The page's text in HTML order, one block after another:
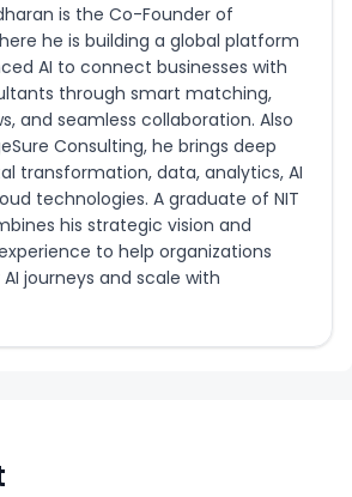
is the Co-Founder of
he is building a global platform
AI to connect businesses with
through smart matching,
and seamless collaboration. Also
Consulting, he brings deep
transformation, data, analytics, AI
technologies. A graduate of NIT
his strategic vision and
to help organizations
journeys and scale with